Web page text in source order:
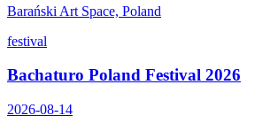
Barański Art Space, Poland
festival
Bachaturo Poland Festival 2026
2026-08-14